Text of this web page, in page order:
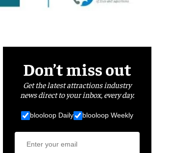
Don’t miss out
Get the latest attractions industry
news direct to your inbox, every day.
blooloop Daily blooloop Weekly